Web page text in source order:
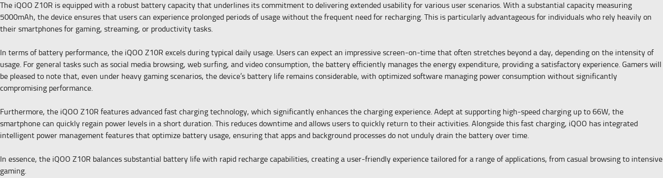
The iQOO Z10R is equipped with a robust battery capacity that underlines its commitment to delivering extended usability for various user scenarios. With a substantial capacity measuring
5000mAh, the device ensures that users can experience prolonged periods of usage without the frequent need for recharging. This is particularly advantageous for individuals who rely heavily on
their smartphones for gaming, streaming, or productivity tasks.
In terms of battery performance, the iQOO Z10R excels during typical daily usage. Users can expect an impressive screen-on-time that often stretches beyond a day, depending on the intensity of
usage. For general tasks such as social media browsing, web surfing, and video consumption, the battery efficiently manages the energy expenditure, providing a satisfactory experience. Gamers will
be pleased to note that, even under heavy gaming scenarios, the device’s battery life remains considerable, with optimized software managing power consumption without significantly
compromising performance.
Furthermore, the iQOO Z10R features advanced fast charging technology, which significantly enhances the charging experience. Adept at supporting high-speed charging up to 66W, the
smartphone can quickly regain power levels in a short duration. This reduces downtime and allows users to quickly return to their activities. Alongside this fast charging, iQOO has integrated
intelligent power management features that optimize battery usage, ensuring that apps and background processes do not unduly drain the battery over time.
In essence, the iQOO Z10R balances substantial battery life with rapid recharge capabilities, creating a user-friendly experience tailored for a range of applications, from casual browsing to intensive
gaming.